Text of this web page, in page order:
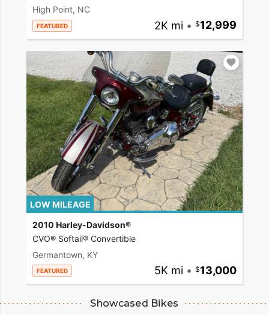
High Point, NC
FEATURED 2K mi • 12,999
LOW MILEAGE
2010 Harley-Davidson®
CVO® Softail® Convertible
Germantown, KY
FEATURED 5K mi • 13,000
Showcased Bikes